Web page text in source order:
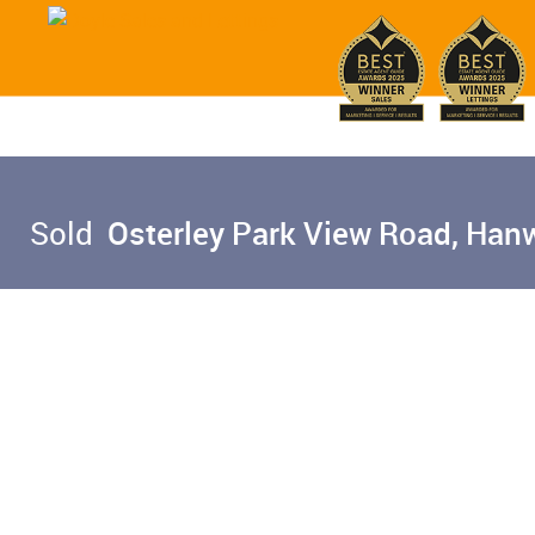
Sold Osterley Park View Road,